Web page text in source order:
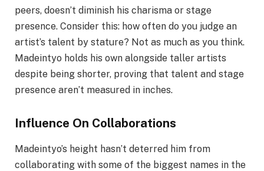
peers, doesn’t diminish his charisma or stage
presence. Consider this: how often do you judge an
artist’s talent by stature? Not as much as you think.
Madeintyo holds his own alongside taller artists
despite being shorter, proving that talent and stage
presence aren’t measured in inches.
Influence On Collaborations
Madeintyo’s height hasn’t deterred him from
collaborating with some of the biggest names in the